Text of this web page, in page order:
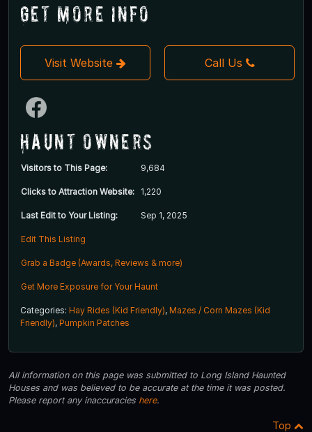
Get More Info
Visit Website Call Us
Haunt Owners
Visitors to This Page: 9,684
Clicks to Attraction Website: 1,220
Last Edit to Your Listing: Sep 1, 2025
Edit This Listing
Grab a Badge (Awards, Reviews & more)
Get More Exposure for Your Haunt
Categories: Hay Rides (Kid Friendly), Mazes / Corn Mazes (Kid
Friendly), Pumpkin Patches
All information on this page was submitted to Long Island Haunted
Houses and was believed to be accurate at the time it was posted.
Please report any inaccuracies here.
Top